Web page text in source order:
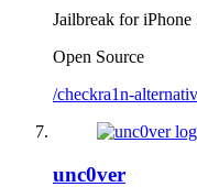
Jailbreak for
Open Source
/checkra1n-
unc0ver